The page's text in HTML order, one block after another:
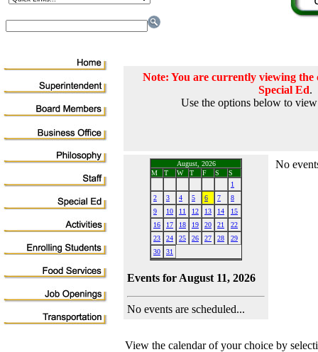
Note: You are currently viewing
Special Ed.
Use the options below to
August, 2026
M
T W T F S
S
1
2
3 4 5 6 7
8
9
10 11 12 13 14
15
16
17 18 19 20 21
22
23
24 25 26 27 28
29
30
31
Events for August 11, 2026
No events are scheduled...
No
View the calendar of your choice by